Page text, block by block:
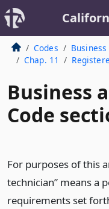
Codes
Chap. 11
Business
Code
For purposes of this
technician” means a
requirements set